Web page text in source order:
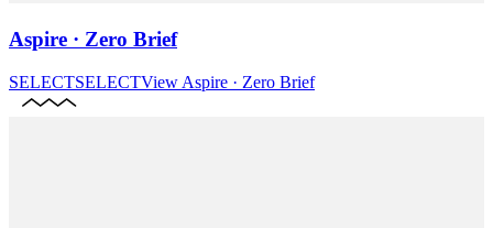
Aspire · Zero Brief
SELECTSELECTView Aspire · Zero Brief